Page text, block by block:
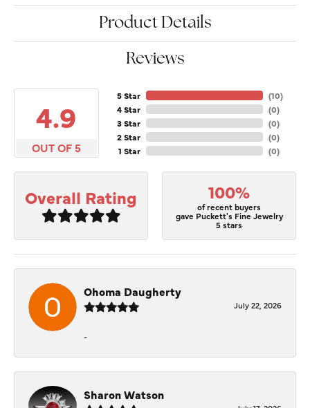
Product Details
Reviews
4.9
OUT OF 5
5 Star
4 Star
3 Star
2 Star
1 Star
(10)
(0)
(0)
(0)
(0)
Overall Rating 100%
of recent buyers
gave Puckett's Fine Jewelry
5 stars
Ohoma Daugherty
July 22, 2026
-
Sharon Watson